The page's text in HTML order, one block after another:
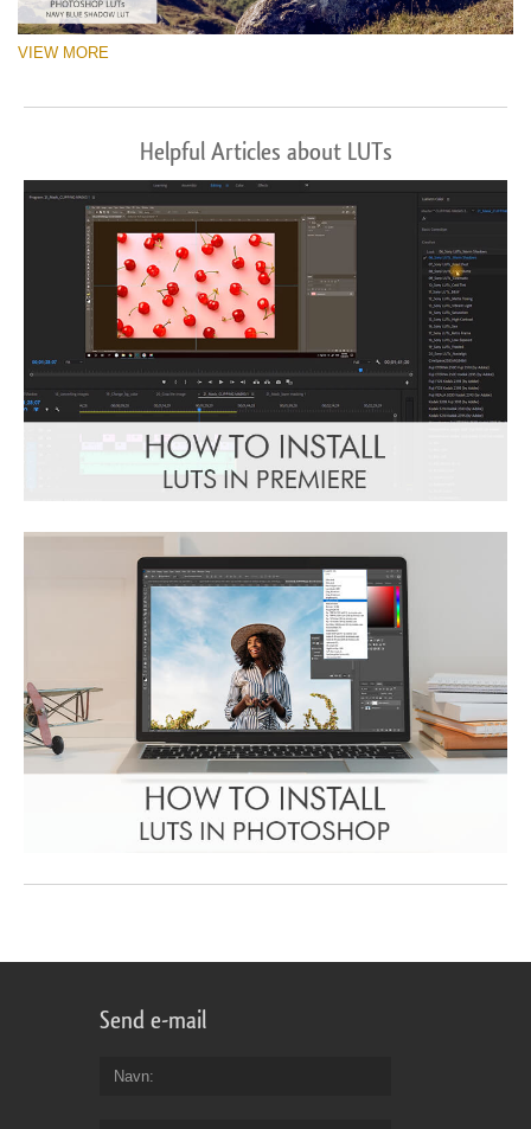
VIEW MORE
Helpful Articles about LUTs
Send e-mail
Navn